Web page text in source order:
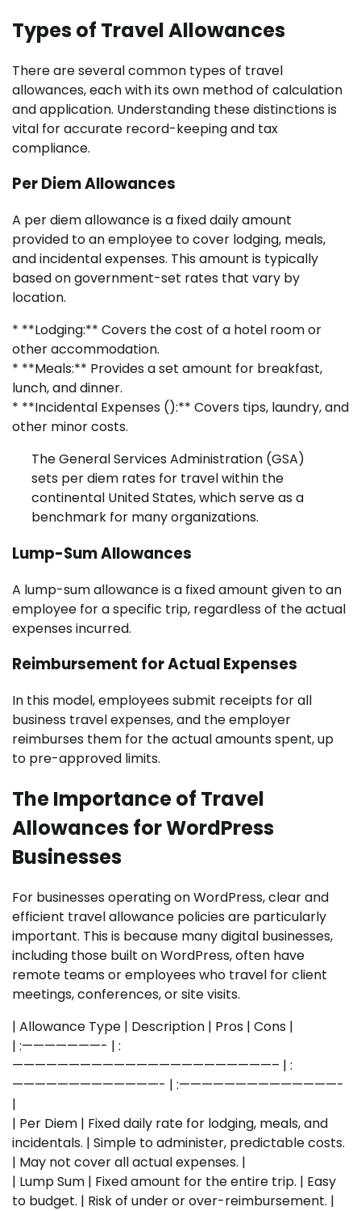
Types of Travel Allowances
There are several common types of travel
allowances, each with its own method of calculation
and application. Understanding these distinctions is
vital for accurate record-keeping and tax
compliance.
Per Diem Allowances
A per diem allowance is a fixed daily amount
provided to an employee to cover lodging, meals,
and incidental expenses. This amount is typically
based on government-set rates that vary by
location.
* **Lodging:** Covers the cost of a hotel room or
other accommodation.
* **Meals:** Provides a set amount for breakfast,
lunch, and dinner.
* **Incidental Expenses ():** Covers tips, laundry, and
other minor costs.
The General Services Administration (GSA)
sets per diem rates for travel within the
continental United States, which serve as a
benchmark for many organizations.
Lump-Sum Allowances
A lump-sum allowance is a fixed amount given to an
employee for a specific trip, regardless of the actual
expenses incurred.
Reimbursement for Actual Expenses
In this model, employees submit receipts for all
business travel expenses, and the employer
reimburses them for the actual amounts spent, up
to pre-approved limits.
The Importance of Travel
Allowances for WordPress
Businesses
For businesses operating on WordPress, clear and
efficient travel allowance policies are particularly
important. This is because many digital businesses,
including those built on WordPress, often have
remote teams or employees who travel for client
meetings, conferences, or site visits.
| Allowance Type | Description | Pros | Cons |
| :———————- | :
———————————————————————– | :
—————————————- | :——————————————-
|
| Per Diem | Fixed daily rate for lodging, meals, and
incidentals. | Simple to administer, predictable costs.
| May not cover all actual expenses. |
| Lump Sum | Fixed amount for the entire trip. | Easy
to budget. | Risk of under or over-reimbursement. |